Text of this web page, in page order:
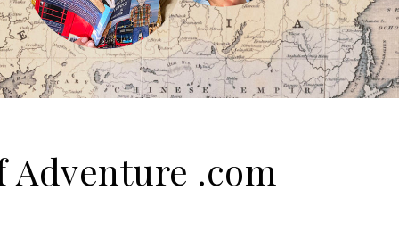
Adventure .com